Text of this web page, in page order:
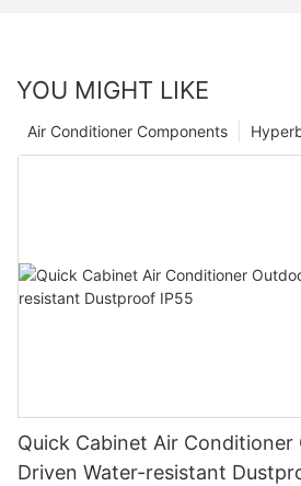
YOU MIGHT LIKE
Air Conditioner Components
Quick Cabinet Air Conditioner
Driven Water-resistant